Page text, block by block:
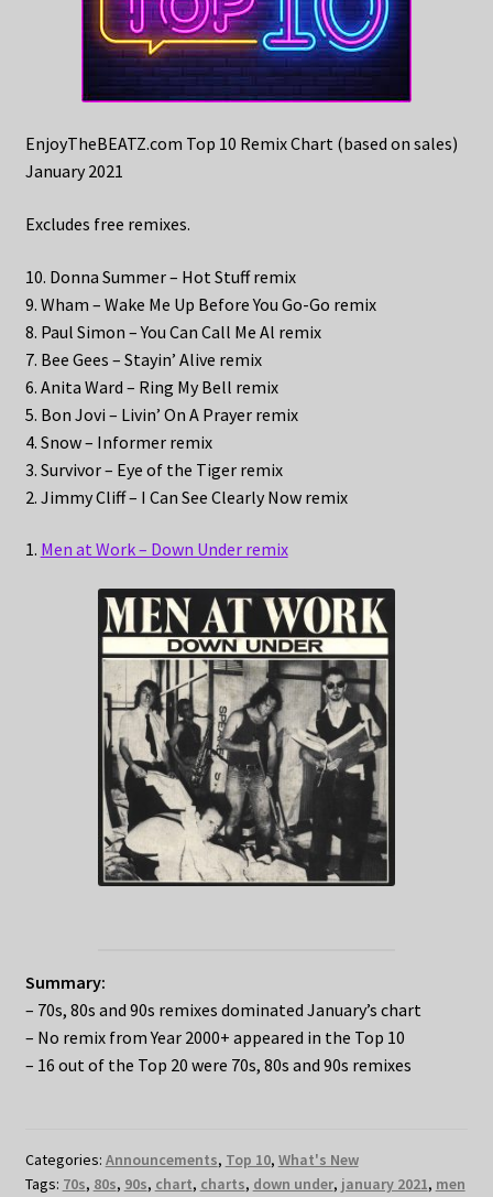
EnjoyTheBEATZ.com Top 10 Remix Chart (based on sales)
January 2021
Excludes free remixes.
10. Donna Summer – Hot Stuff remix
9. Wham – Wake Me Up Before You Go-Go remix
8. Paul Simon – You Can Call Me Al remix
7. Bee Gees – Stayin’ Alive remix
6. Anita Ward – Ring My Bell remix
5. Bon Jovi – Livin’ On A Prayer remix
4. Snow – Informer remix
3. Survivor – Eye of the Tiger remix
2. Jimmy Cliff – I Can See Clearly Now remix
1. Men at Work – Down Under remix
Summary:
– 70s, 80s and 90s remixes dominated January’s chart
– No remix from Year 2000+ appeared in the Top 10
– 16 out of the Top 20 were 70s, 80s and 90s remixes
Categories: Announcements, Top 10, What's New
Tags: 70s, 80s, 90s, chart, charts, down under, january 2021, men